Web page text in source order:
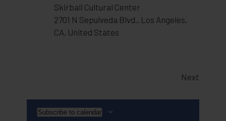
Skirball Cultural Center
2701 N Sepulveda Blvd., Los Angeles,
CA, United States
NextEvents
Subscribe to calendar